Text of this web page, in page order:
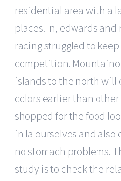
residential area with a
places. In, edwards and
racing struggled to
competition.
islands to the north will
colors earlier than other
shopped for the food
in la ourselves and also
no stomach problems.
study is to check the